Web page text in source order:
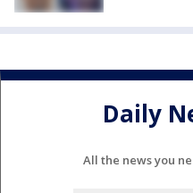
Daily
All the news you